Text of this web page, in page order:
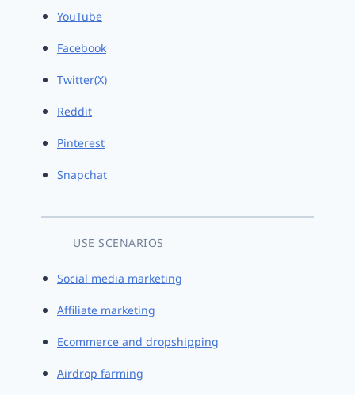
YouTube
Facebook
Twitter(X)
Reddit
Pinterest
Snapchat
USE SCENARIOS
Social media marketing
Affiliate marketing
Ecommerce and dropshipping
Airdrop farming